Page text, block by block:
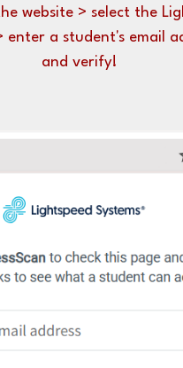
website > select the
enter a student's email
and verify!